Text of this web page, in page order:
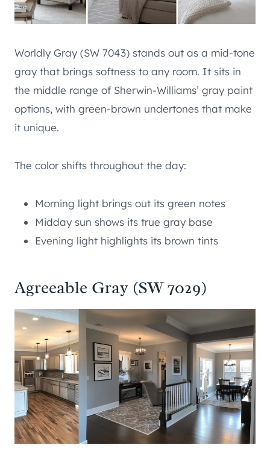
Worldly Gray (SW 7043) stands out as a mid-tone
gray that brings softness to any room. It sits in
the middle range of Sherwin-Williams’ gray paint
options, with green-brown undertones that make
it unique.
The color shifts throughout the day:
Morning light brings out its green notes
Midday sun shows its true gray base
Evening light highlights its brown tints
Agreeable Gray (SW 7029)